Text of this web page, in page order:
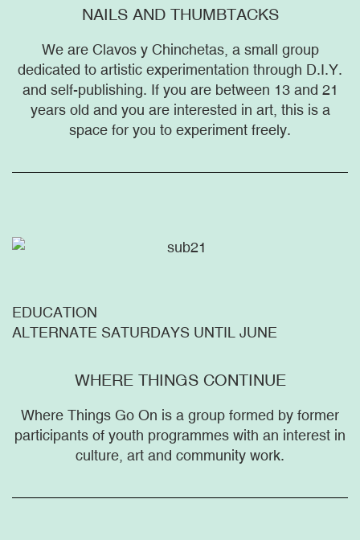
NAILS AND THUMBTACKS
We are Clavos y Chinchetas, a small group
dedicated to artistic experimentation through D.I.Y.
and self-publishing. If you are between 13 and 21
years old and you are interested in art, this is a
space for you to experiment freely.
EDUCATION
ALTERNATE SATURDAYS UNTIL JUNE
WHERE THINGS CONTINUE
Where Things Go On is a group formed by former
participants of youth programmes with an interest in
culture, art and community work.